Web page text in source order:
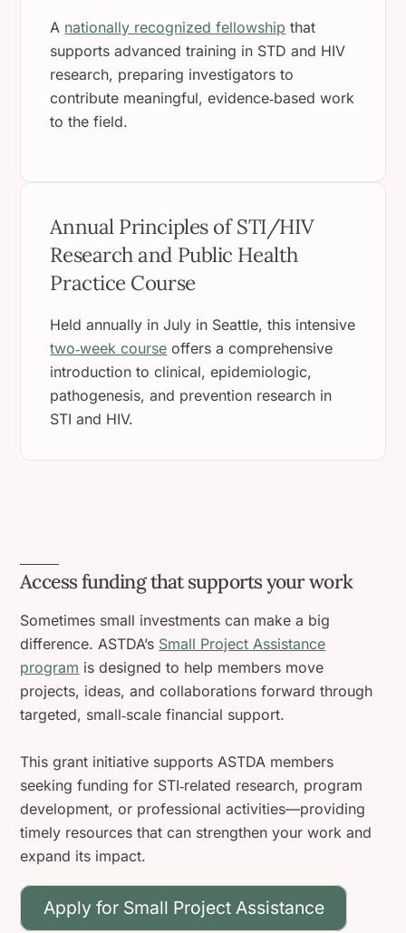
A nationally recognized fellowship that
supports advanced training in STD and HIV
research, preparing investigators to
contribute meaningful, evidence‑based work
to the field.
Annual Principles of STI/HIV
Research and Public Health
Practice Course
Held annually in July in Seattle, this intensive
two‑week course offers a comprehensive
introduction to clinical, epidemiologic,
pathogenesis, and prevention research in
STI and HIV.
Access funding that supports your work
Sometimes small investments can make a big
difference. ASTDA’s Small Project Assistance
program is designed to help members move
projects, ideas, and collaborations forward through
targeted, small‑scale financial support.
This grant initiative supports ASTDA members
seeking funding for STI‑related research, program
development, or professional activities—providing
timely resources that can strengthen your work and
expand its impact.
Apply for Small Project Assistance